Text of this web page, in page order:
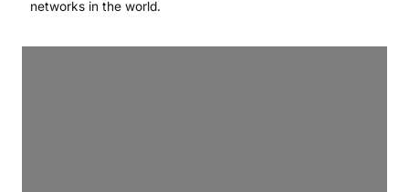
networks in the world.